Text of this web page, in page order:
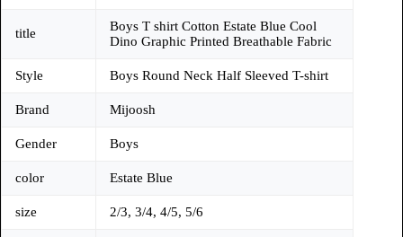
title
Boys T shirt Cotton Estate Blue Cool
Dino Graphic Printed Breathable Fabric
Style Boys Round Neck Half Sleeved T-shirt
Brand Mijoosh
Gender Boys
color Estate Blue
size 2/3, 3/4, 4/5, 5/6